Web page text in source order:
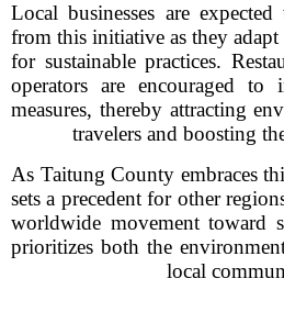
Local businesses are
from this initiative as they
for sustainable practices.
operators are encouraged to
measures, thereby attracting
travelers and boosting
As Taitung County embraces
sets a precedent for other
worldwide movement toward
prioritizes both the
local